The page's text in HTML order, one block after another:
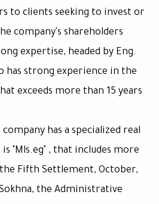
to clients seeking to invest or
company's shareholders
expertise, headed by Eng.
has strong experience in the
exceeds more than 15 years
has a specialized real
"Mls.eg" , that includes more
Fifth Settlement, October,
the Administrative